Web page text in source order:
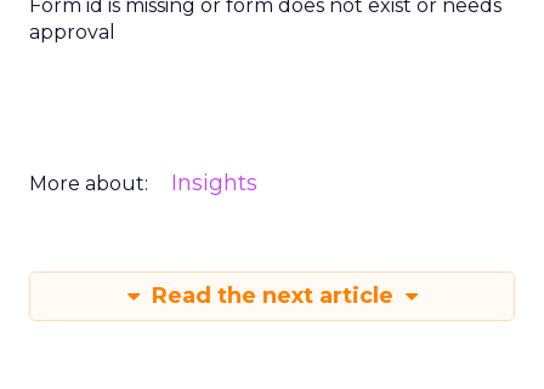
Form id is missing or form does not exist or needs
approval
More about: Insights
Read the next article